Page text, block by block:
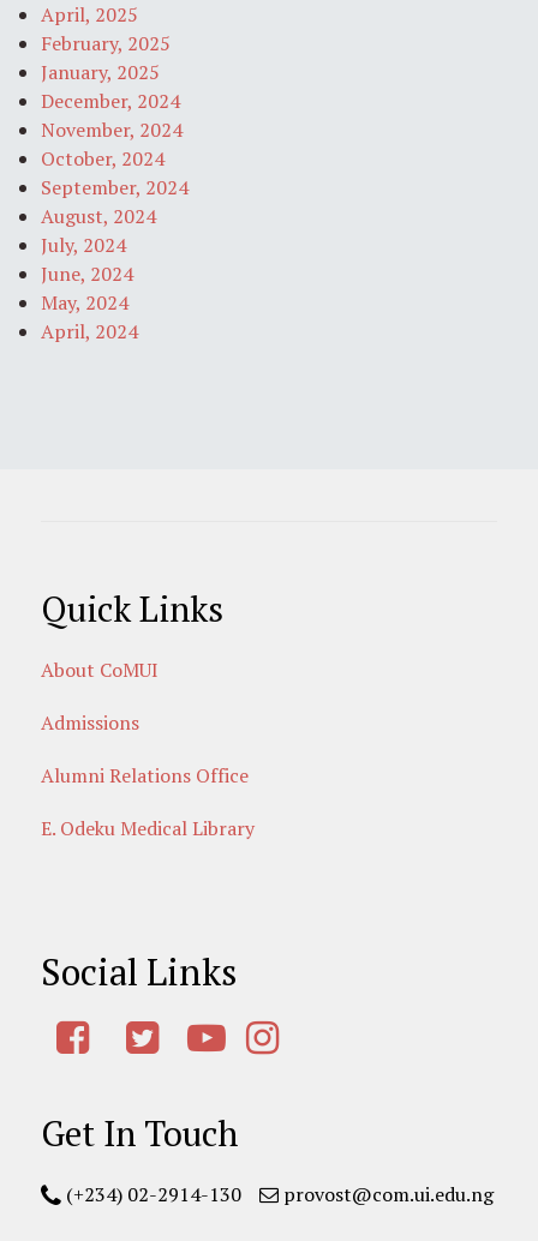
April, 2025
February, 2025
January, 2025
December, 2024
November, 2024
October, 2024
September, 2024
August, 2024
July, 2024
June, 2024
May, 2024
April, 2024
Quick Links
About CoMUI
Admissions
Alumni Relations Office
E. Odeku Medical Library
Social Links
Get In Touch
(+234) 02-2914-130 provost@com.ui.edu.ng